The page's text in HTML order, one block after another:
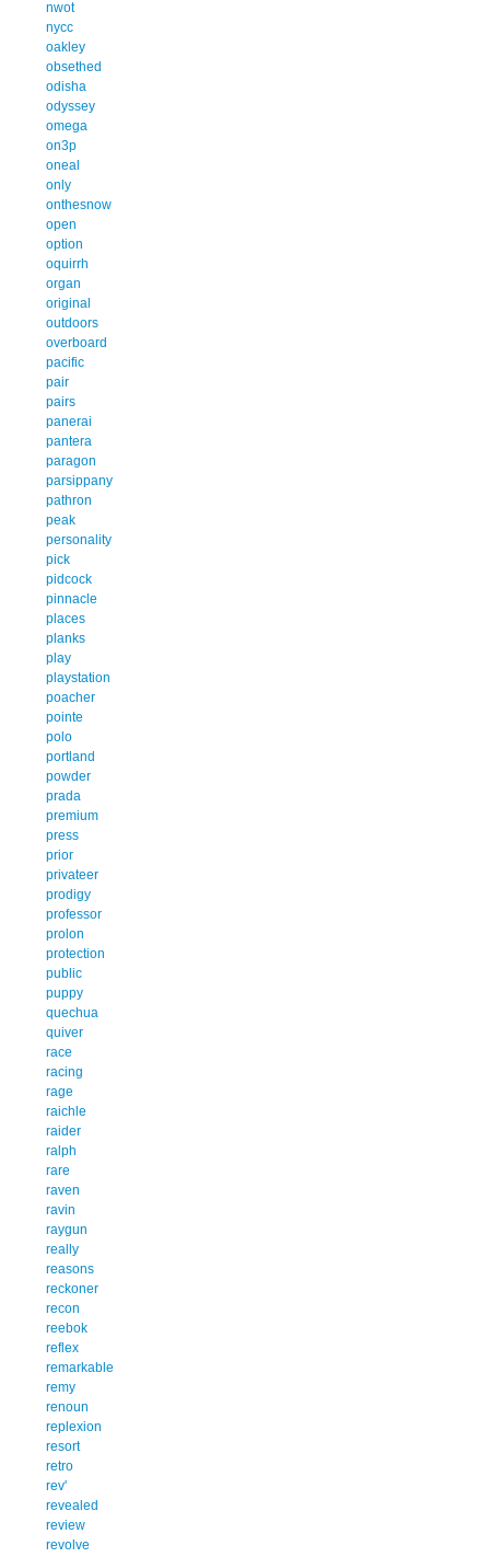
nwot
nycc
oakley
obsethed
odisha
odyssey
omega
on3p
oneal
only
onthesnow
open
option
oquirrh
organ
original
outdoors
overboard
pacific
pair
pairs
panerai
pantera
paragon
parsippany
pathron
peak
personality
pick
pidcock
pinnacle
places
planks
play
playstation
poacher
pointe
polo
portland
powder
prada
premium
press
prior
privateer
prodigy
professor
prolon
protection
public
puppy
quechua
quiver
race
racing
rage
raichle
raider
ralph
rare
raven
ravin
raygun
really
reasons
reckoner
recon
reebok
reflex
remarkable
remy
renoun
replexion
resort
retro
rev'
revealed
review
revolve